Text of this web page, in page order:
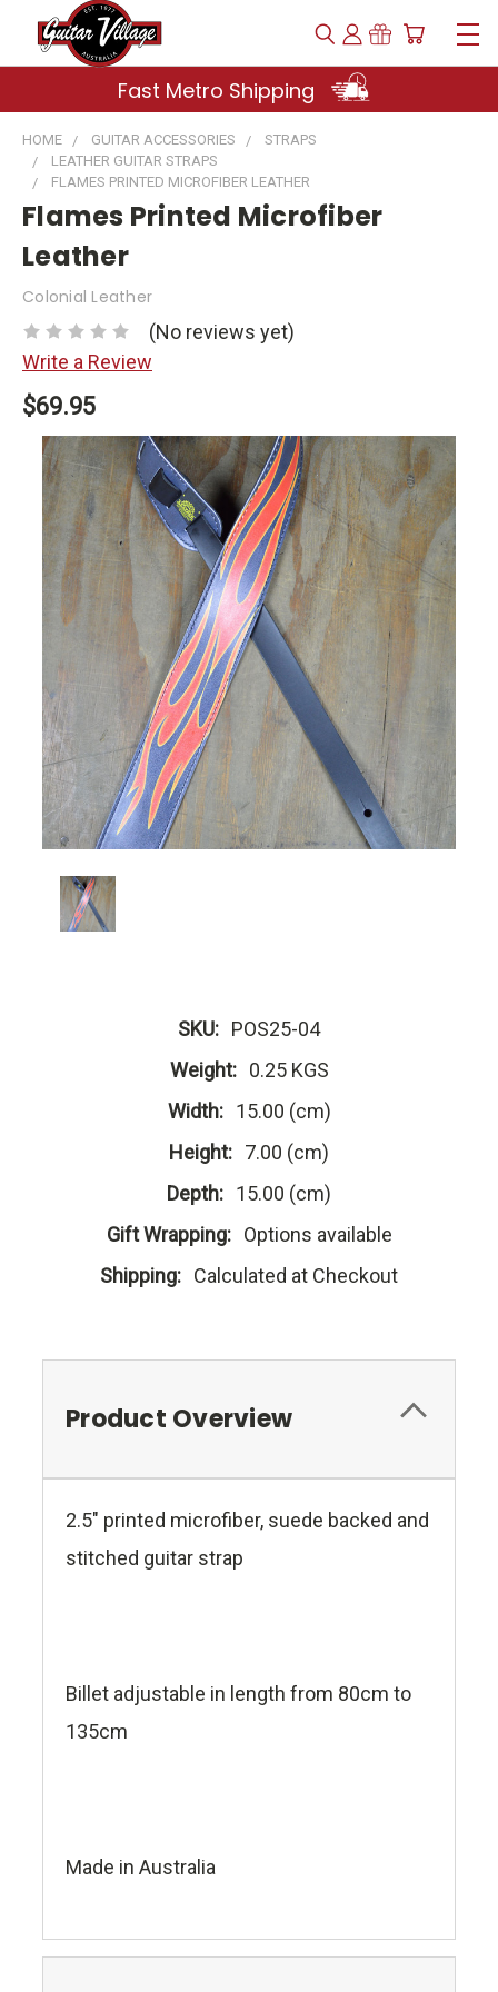
Fast Metro Shipping
HOME GUITAR ACCESSORIES
STRAPS
LEATHER GUITAR STRAPS
FLAMES PRINTED MICROFIBER LEATHER
Flames Printed Microfiber
Leather
Colonial Leather
(No reviews yet)
Write a Review
$69.95
Current
Stock:
SKU: POS25-04
Weight: 0.25 KGS
Width: 15.00 (cm)
Height: 7.00 (cm)
Depth: 15.00 (cm)
Gift Wrapping: Options available
Shipping: Calculated at Checkout
Product Overview
2.5" printed microfiber, suede backed and
stitched guitar strap
Billet adjustable in length from 80cm to
135cm
Made in Australia